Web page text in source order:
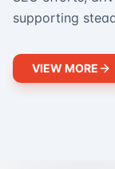
supporting
VIEW MORE